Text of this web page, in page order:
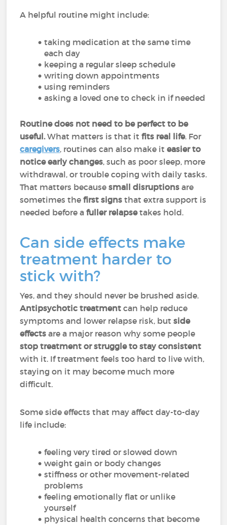
A helpful routine might include:
taking medication at the same time
each day
keeping a regular sleep schedule
writing down appointments
using reminders
asking a loved one to check in if needed
Routine does not need to be perfect to be
useful.What matters is that itfits real life. For
caregivers, routines can also make iteasier to
notice early changes, such as poor sleep, more
withdrawal, or trouble coping with daily tasks.
That matters becausesmall disruptionsare
sometimes thefirst signs that extra support is
needed before afuller relapsetakes hold.
Can side effects make
treatment harder to
stick with?
Yes, and they should never be brushed aside.
Antipsychotic treatment can help reduce
symptoms and lower relapse risk, butside
effects are a major reason why some people
stop treatment or struggle to stay consistent
with it. If treatment feels too hard to live with,
staying on it may become much more
difficult.
Some side effects that may affect day-to-day
life include:
feeling very tired or slowed down
weight gain or body changes
stiffness or other movement-related
problems
feeling emotionally flat or unlike
yourself
physical health concerns that become